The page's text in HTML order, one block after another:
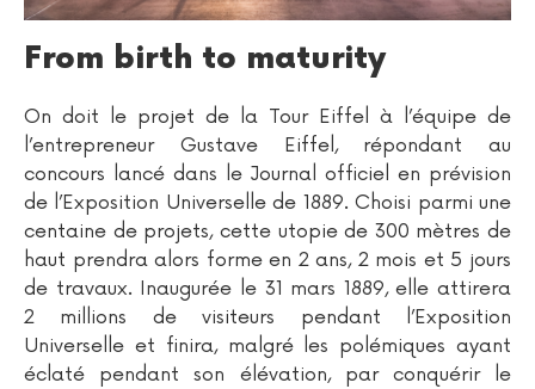
From birth to maturity
On doit le projet de la Tour Eiffel à l’équipe de
l’entrepreneur Gustave Eiffel, répondant au
concours lancé dans le Journal officiel en prévision
de l’Exposition Universelle de 1889. Choisi parmi une
centaine de projets, cette utopie de 300 mètres de
haut prendra alors forme en 2 ans, 2 mois et 5 jours
de travaux. Inaugurée le 31 mars 1889, elle attirera
2 millions de visiteurs pendant l’Exposition
Universelle et finira, malgré les polémiques ayant
éclaté pendant son élévation, par conquérir le